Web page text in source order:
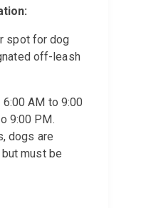
spot for dog
off-leash
6:00 AM to 9:00
9:00 PM.
dogs are
must be